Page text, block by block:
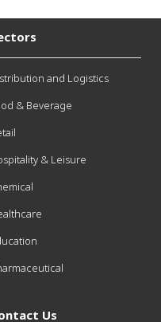
and Logistics
& Beverage
& Leisure
Us